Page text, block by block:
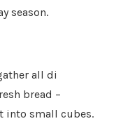
season.
all di
bread –
into small cubes.